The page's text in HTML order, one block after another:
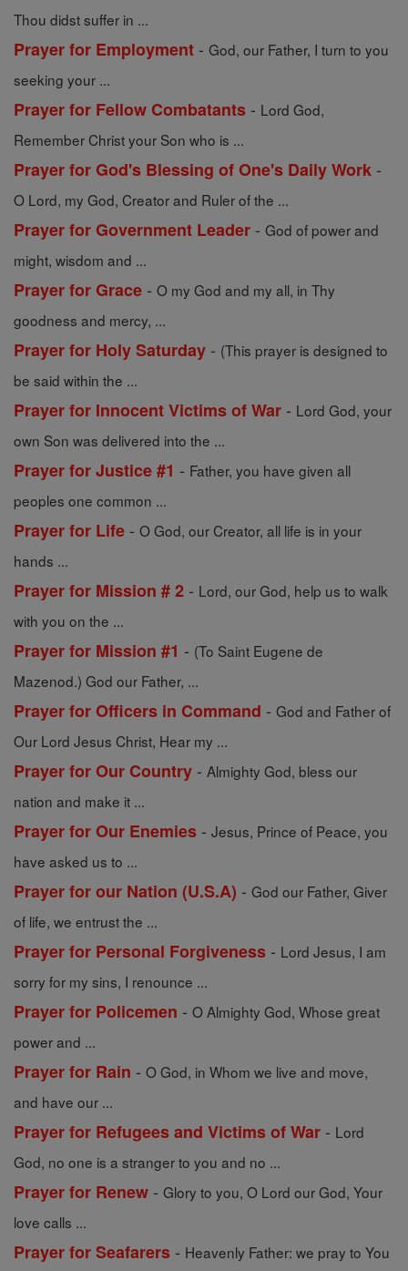
Thou didst suffer in ...
Prayer for Employment - God, our Father, I turn to you
seeking your ...
Prayer for Fellow Combatants - Lord God,
Remember Christ your Son who is ...
Prayer for God's Blessing of One's Daily Work -
O Lord, my God, Creator and Ruler of the ...
Prayer for Government Leader - God of power and
might, wisdom and ...
Prayer for Grace - O my God and my all, in Thy
goodness and mercy, ...
Prayer for Holy Saturday - (This prayer is designed to
be said within the ...
Prayer for Innocent Victims of War - Lord God, your
own Son was delivered into the ...
Prayer for Justice #1 - Father, you have given all
peoples one common ...
Prayer for Life - O God, our Creator, all life is in your
hands ...
Prayer for Mission # 2 - Lord, our God, help us to walk
with you on the ...
Prayer for Mission #1 - (To Saint Eugene de
Mazenod.) God our Father, ...
Prayer for Officers in Command - God and Father of
Our Lord Jesus Christ, Hear my ...
Prayer for Our Country - Almighty God, bless our
nation and make it ...
Prayer for Our Enemies - Jesus, Prince of Peace, you
have asked us to ...
Prayer for our Nation (U.S.A) - God our Father, Giver
of life, we entrust the ...
Prayer for Personal Forgiveness - Lord Jesus, I am
sorry for my sins, I renounce ...
Prayer for Policemen - O Almighty God, Whose great
power and ...
Prayer for Rain - O God, in Whom we live and move,
and have our ...
Prayer for Refugees and Victims of War - Lord
God, no one is a stranger to you and no ...
Prayer for Renew - Glory to you, O Lord our God, Your
love calls ...
Prayer for Seafarers - Heavenly Father: we pray to You